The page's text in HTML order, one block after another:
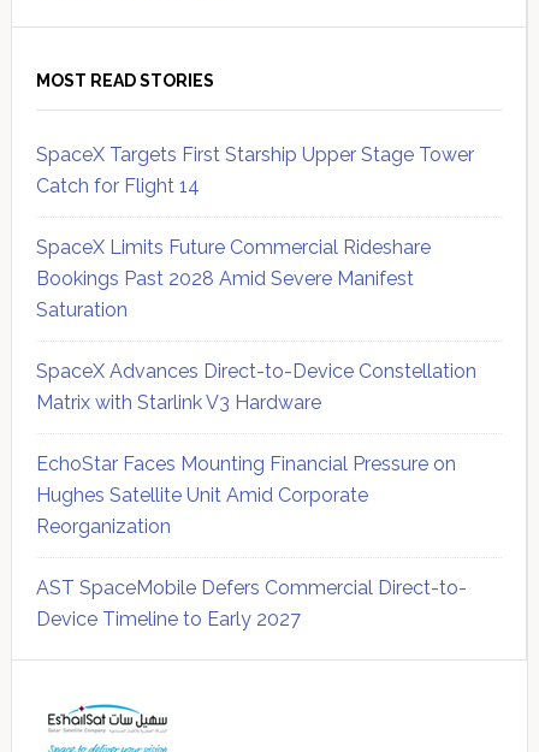
MOST READ STORIES
SpaceX Targets First Starship Upper Stage Tower
Catch for Flight 14
SpaceX Limits Future Commercial Rideshare
Bookings Past 2028 Amid Severe Manifest
Saturation
SpaceX Advances Direct-to-Device Constellation
Matrix with Starlink V3 Hardware
EchoStar Faces Mounting Financial Pressure on
Hughes Satellite Unit Amid Corporate
Reorganization
AST SpaceMobile Defers Commercial Direct-to-
Device Timeline to Early 2027
Sidebar